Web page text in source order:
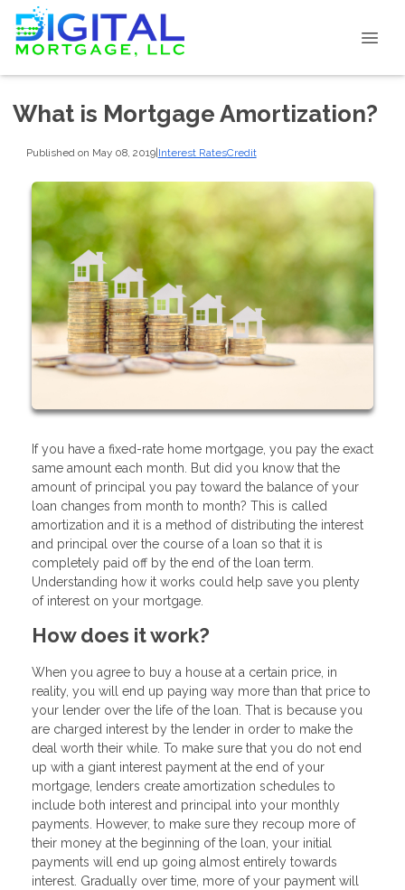
What is Mortgage Amortization?
Published on May 08, 2019|Interest RatesCredit
If you have a fixed-rate home mortgage, you pay the exact
same amount each month. But did you know that the
amount of principal you pay toward the balance of your
loan changes from month to month? This is called
amortization and it is a method of distributing the interest
and principal over the course of a loan so that it is
completely paid off by the end of the loan term.
Understanding how it works could help save you plenty
of interest on your mortgage.
How does it work?
When you agree to buy a house at a certain price, in
reality, you will end up paying way more than that price to
your lender over the life of the loan. That is because you
are charged interest by the lender in order to make the
deal worth their while. To make sure that you do not end
up with a giant interest payment at the end of your
mortgage, lenders create amortization schedules to
include both interest and principal into your monthly
payments. However, to make sure they recoup more of
their money at the beginning of the loan, your initial
payments will end up going almost entirely towards
interest. Gradually over time, more of your payment will